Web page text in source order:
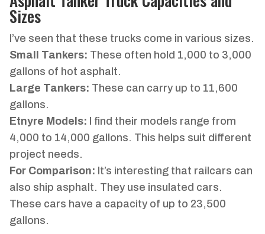
Sizes
I’ve seen that these trucks come in various sizes.
Small Tankers: These often hold 1,000 to 3,000
gallons of hot asphalt.
Large Tankers: These can carry up to 11,600
gallons.
Etnyre Models: I find their models range from
4,000 to 14,000 gallons. This helps suit different
project needs.
For Comparison: It’s interesting that railcars can
also ship asphalt. They use insulated cars.
These cars have a capacity of up to 23,500
gallons.